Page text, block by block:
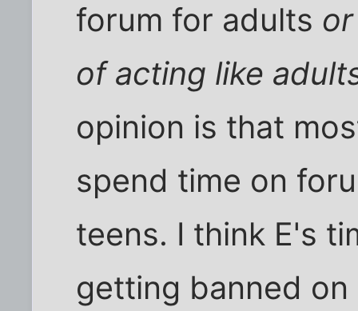
forum for adults
of acting like
opinion is that
spend time on
teens. I think E's
getting banned